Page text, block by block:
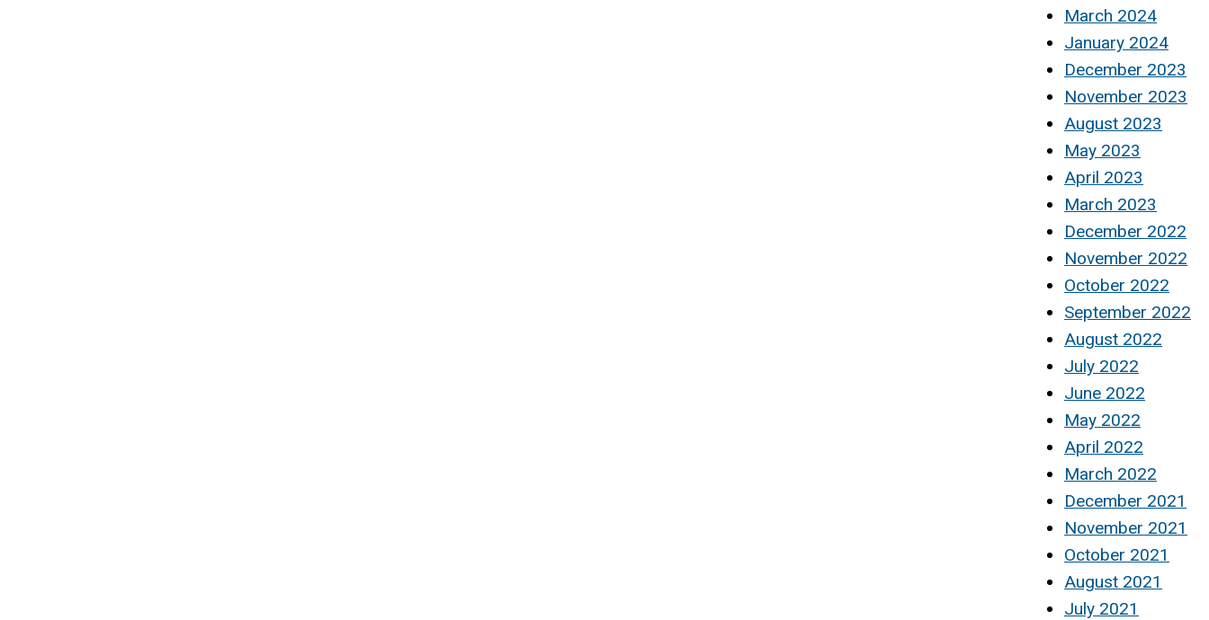
March 2024
January 2024
December 2023
November 2023
August 2023
May 2023
April 2023
March 2023
December 2022
November 2022
October 2022
September 2022
August 2022
July 2022
June 2022
May 2022
April 2022
March 2022
December 2021
November 2021
October 2021
August 2021
July 2021